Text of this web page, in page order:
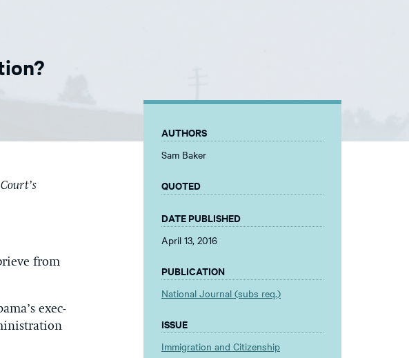
from
ex­ec­
AUTHORS
Sam Baker
QUOTED
DATE PUBLISHED
April 13, 2016
PUBLICATION
National Journal (subs req.)
ISSUE
Immigration and Citizenship